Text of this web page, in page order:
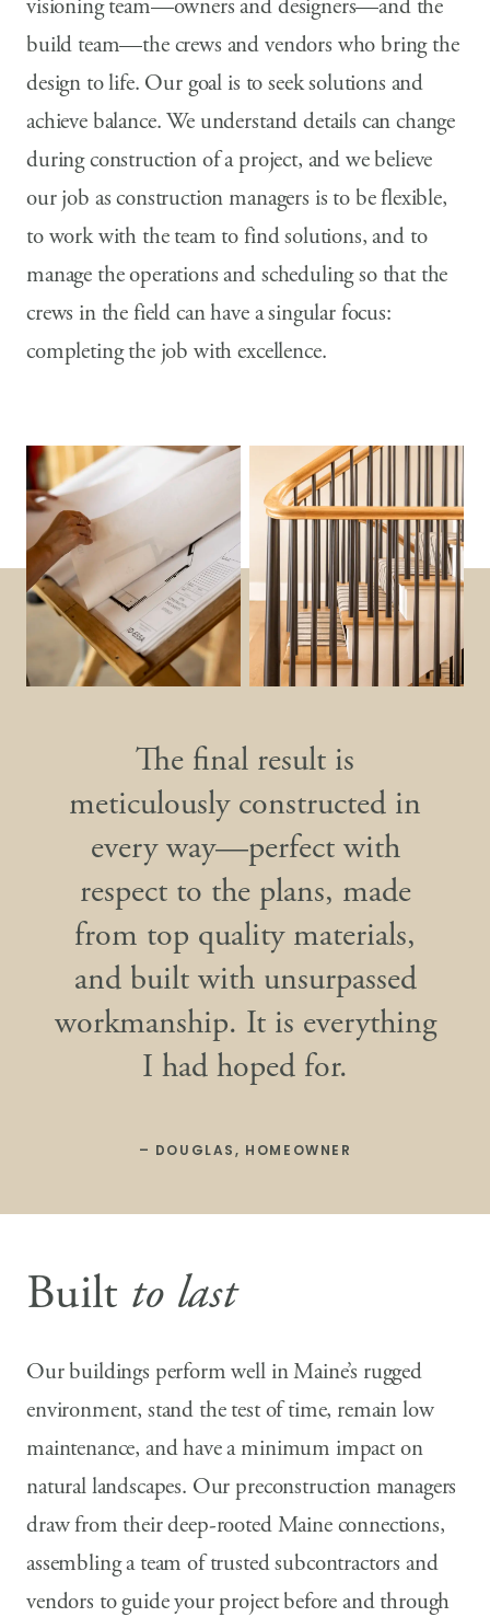
visioning team—owners and designers—and the
build team—the crews and vendors who bring the
design to life. Our goal is to seek solutions and
achieve balance. We understand details can change
during construction of a project, and we believe
our job as construction managers is to be flexible,
to work with the team to find solutions, and to
manage the operations and scheduling so that the
crews in the field can have a singular focus:
completing the job with excellence.
The final result is
meticulously constructed in
every way—perfect with
respect to the plans, made
from top quality materials,
and built with unsurpassed
workmanship. It is everything
I had hoped for.
– DOUGLAS, HOMEOWNER
Built to last
Our buildings perform well in Maine’s rugged
environment, stand the test of time, remain low
maintenance, and have a minimum impact on
natural landscapes. Our preconstruction managers
draw from their deep-rooted Maine connections,
assembling a team of trusted subcontractors and
vendors to guide your project before and through